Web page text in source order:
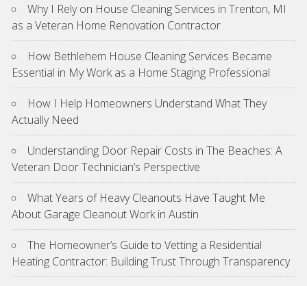
Why I Rely on House Cleaning Services in Trenton, MI
as a Veteran Home Renovation Contractor
How Bethlehem House Cleaning Services Became
Essential in My Work as a Home Staging Professional
How I Help Homeowners Understand What They
Actually Need
Understanding Door Repair Costs in The Beaches: A
Veteran Door Technician’s Perspective
What Years of Heavy Cleanouts Have Taught Me
About Garage Cleanout Work in Austin
The Homeowner’s Guide to Vetting a Residential
Heating Contractor: Building Trust Through Transparency